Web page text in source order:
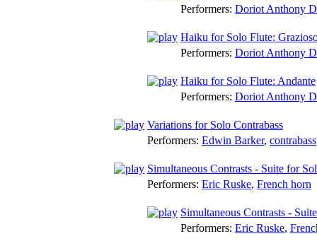
Performers: Doriot Anthony
Haiku for Solo Flute:
Performers: Doriot Anthony
Haiku for Solo Flute: Andante
Performers: Doriot Anthony
Variations for Solo Contrabass
Performers: Edwin Barker, contrabass
Simultaneous Contrasts - Suite for
Performers: Eric Ruske, French horn
Simultaneous Contrasts -
Performers: Eric Ruske,